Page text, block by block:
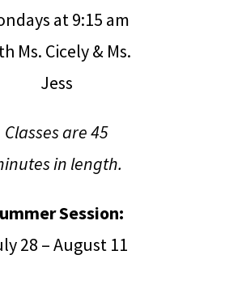
at 9:15 am
Ms. Cicely & Ms.
Jess
Classes are 45
in length.
Session:
28 – August 11